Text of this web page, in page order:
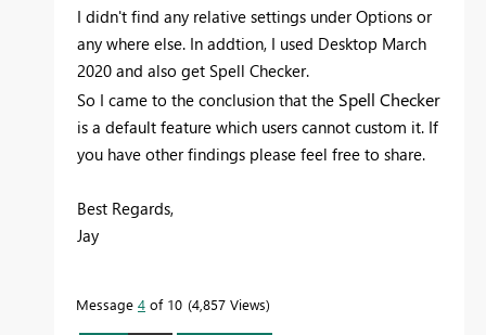
I didn't find any relative settings under Options or
any where else. In addtion, I used Desktop March
2020 and also get Spell Checker.
So I came to the conclusion that the Spell Checker
is a default feature which users cannot custom it. If
you have other findings please feel free to share.
Best Regards,
Jay
Message 4 of 10 4,857 Views